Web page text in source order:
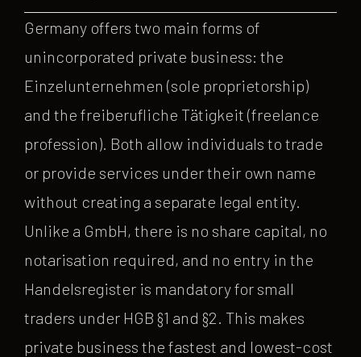
Germany offers two main forms of
unincorporated private business: the
Einzelunternehmen (sole proprietorship)
and the freiberufliche Tätigkeit (freelance
profession). Both allow individuals to trade
or provide services under their own name
without creating a separate legal entity.
Unlike a GmbH, there is no share capital, no
notarisation required, and no entry in the
Handelsregister is mandatory for small
traders under HGB §1 and §2. This makes
private business the fastest and lowest-cost